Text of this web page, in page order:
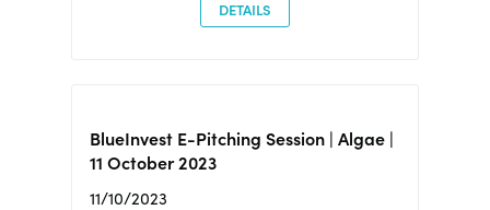
DETAILS
BlueInvest E-Pitching Session | Algae |
11 October 2023
11/10/2023